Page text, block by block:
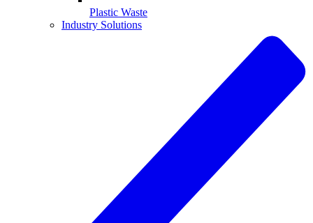
Plastic Waste
Industry Solutions